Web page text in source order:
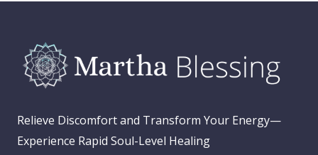
Relieve Discomfort and Transform Your Energy—
Experience Rapid Soul-Level Healing